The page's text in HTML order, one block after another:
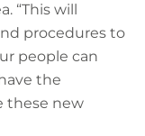
“This will
procedures to
people can
the
these new